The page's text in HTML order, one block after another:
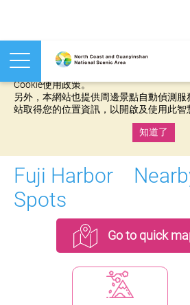
本網站使用cookies等相關技術以持續優
Cookie使用政策。
另外，本網站也提供周邊景點自動偵測
站取得您的位置資訊，以開啟及使用此智
知道了
Fuji Harbor
Spots
Go to quick